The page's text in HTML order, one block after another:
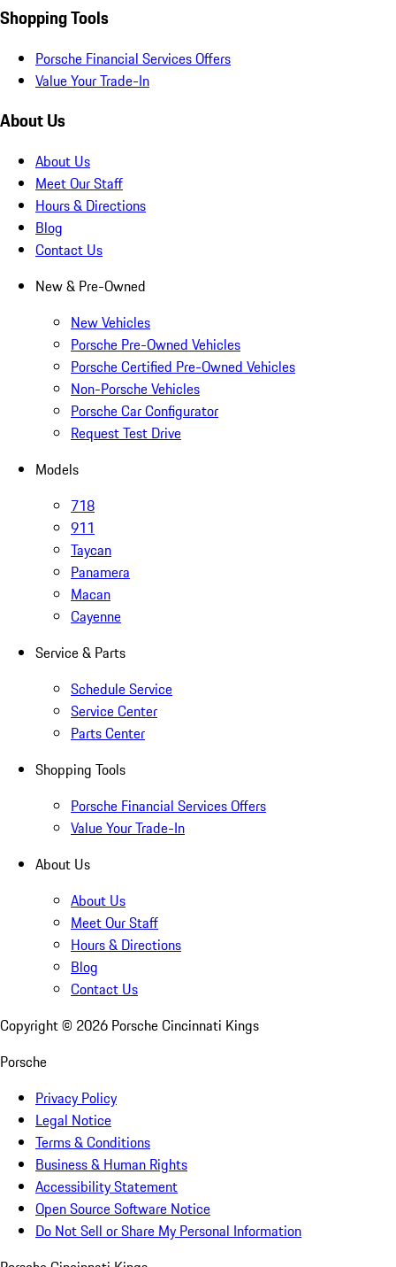
Shopping Tools
Porsche Financial Services Offers
Value Your Trade-In
About Us
About Us
Meet Our Staff
Hours & Directions
Blog
Contact Us
New & Pre-Owned
New Vehicles
Porsche Pre-Owned Vehicles
Porsche Certified Pre-Owned Vehicles
Non-Porsche Vehicles
Porsche Car Configurator
Request Test Drive
Models
718
911
Taycan
Panamera
Macan
Cayenne
Service & Parts
Schedule Service
Service Center
Parts Center
Shopping Tools
Porsche Financial Services Offers
Value Your Trade-In
About Us
About Us
Meet Our Staff
Hours & Directions
Blog
Contact Us
Copyright © 2026 Porsche Cincinnati Kings
Porsche
Privacy Policy
Legal Notice
Terms & Conditions
Business & Human Rights
Accessibility Statement
Open Source Software Notice
Do Not Sell or Share My Personal Information